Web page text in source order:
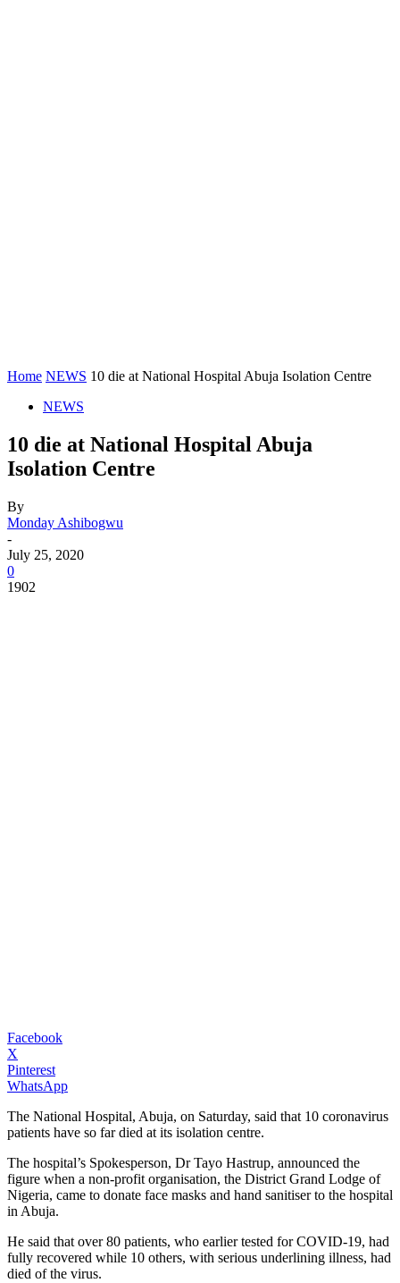
Home NEWS 10 die at National Hospital Abuja Isolation Centre
NEWS
10 die at National Hospital Abuja
Isolation Centre
By
Monday Ashibogwu
-
July 25, 2020
0
1902
Facebook
X
Pinterest
WhatsApp
The National Hospital, Abuja, on Saturday, said that 10 coronavirus
patients have so far died at its isolation centre.
The hospital’s Spokesperson, Dr Tayo Hastrup, announced the
figure when a non-profit organisation, the District Grand Lodge of
Nigeria, came to donate face masks and hand sanitiser to the hospital
in Abuja.
He said that over 80 patients, who earlier tested for COVID-19, had
fully recovered while 10 others, with serious underlining illness, had
died of the virus.